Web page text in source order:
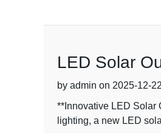
LED Solar
by admin on 2025-12-
**Innovative LED Solar
lighting, a new LED